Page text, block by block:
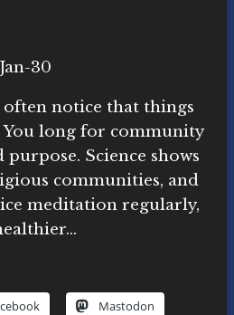
30
often notice that things
You long for community
Science shows
communities, and
meditation regularly,
Mastodon